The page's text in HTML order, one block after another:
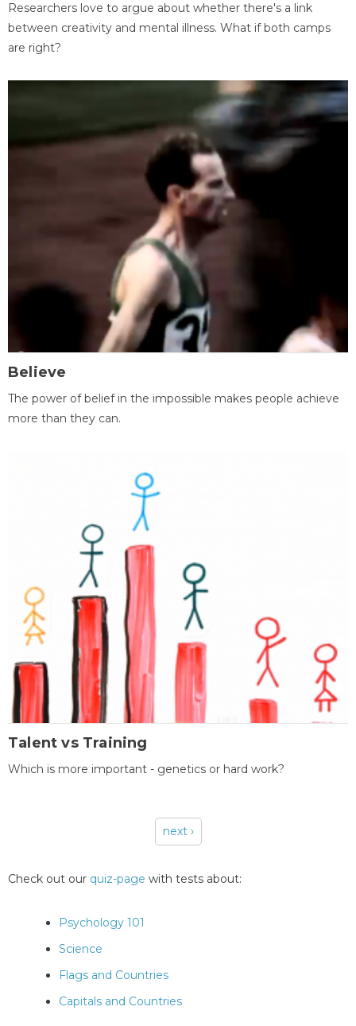
Researchers love to argue about whether there's a link
between creativity and mental illness. What if both camps
are right?
Believe
The power of belief in the impossible makes people achieve
more than they can.
Talent vs Training
Which is more important - genetics or hard work?
next ›
Check out our quiz-page with tests about:
Psychology 101
Science
Flags and Countries
Capitals and Countries